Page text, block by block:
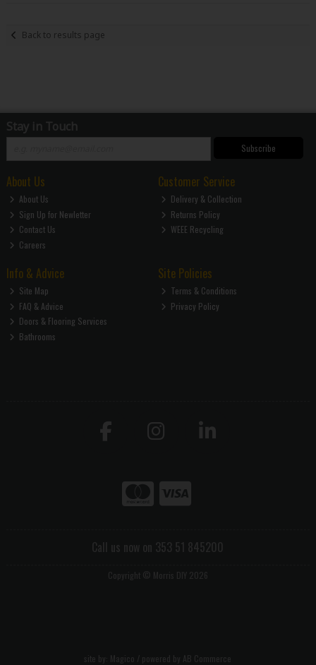
Back to results page
Stay in Touch
Subscribe
About Us
About Us
Sign Up for Newletter
Contact Us
Careers
Customer Service
Delivery & Collection
Returns Policy
WEEE Recycling
Info & Advice
Site Map
FAQ & Advice
Doors & Flooring Services
Bathrooms
Site Policies
Terms & Conditions
Privacy Policy
Call us now on 353 51 845200
Copyright © Morris DIY 2026
site by: Magico / powered by AB Commerce